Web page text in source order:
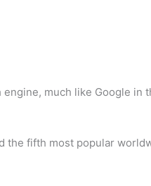
much like Google in
the fifth most popular